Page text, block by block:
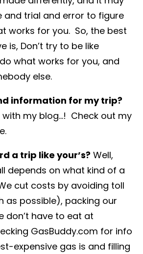
and trial and error to figure
works for you. So, the best
is, Don’t try to be like
what works for you, and
else.
information for my trip?
my blog…! Check out my
a trip like your’s? Well,
depends on what kind of a
cut costs by avoiding toll
as possible), packing our
don’t have to eat at
GasBuddy.com for info
expensive gas is and filling